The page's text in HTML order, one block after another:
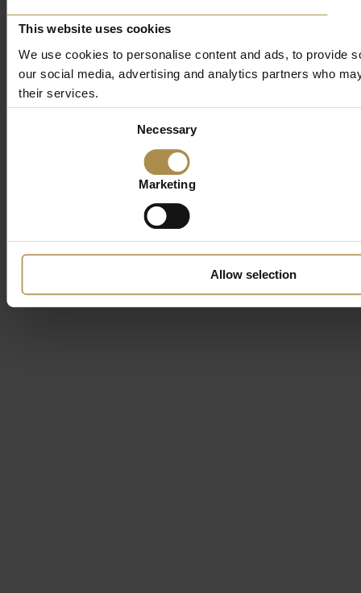
This website uses cookies
We use cookies to personalise content and ads, to provide
our social media, advertising and analytics partners who
their services.
Necessary
Marketing
Allow selection